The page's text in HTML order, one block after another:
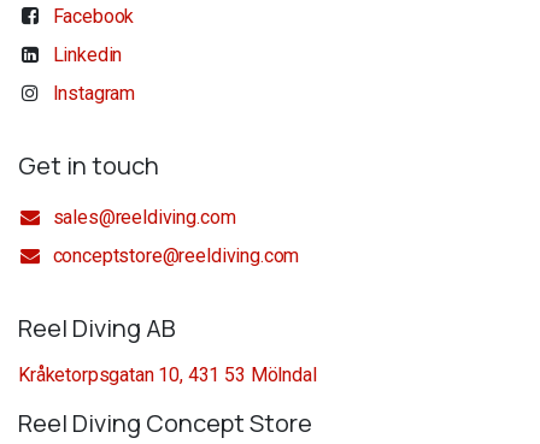
Facebook
Linkedin
Instagram
Get in touch
sales@reeldiving.com
conceptstore@reeldiving.com
Reel Diving AB
Kråketorpsgatan 10, 431 53 Mölndal
Reel Diving Concept Store